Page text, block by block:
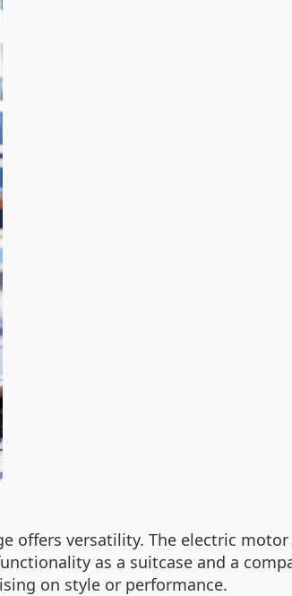
offers versatility. The electric
as a suitcase and a
on style or performance.